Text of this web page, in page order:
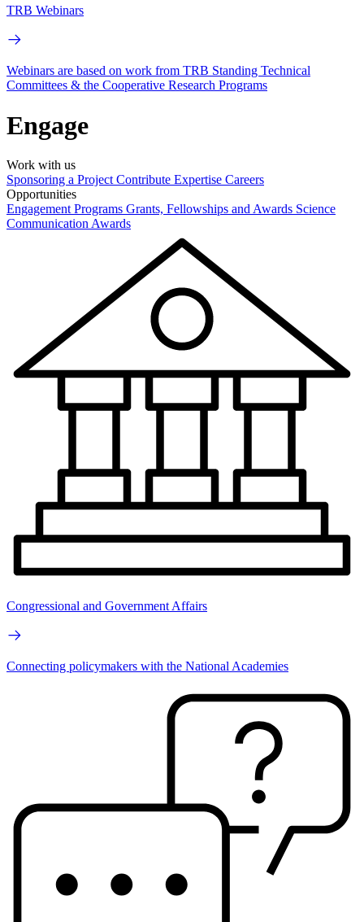
TRB Webinars
Webinars are based on work from TRB Standing Technical
Committees & the Cooperative Research Programs
Engage
Work with us
Sponsoring a Project Contribute Expertise Careers
Opportunities
Engagement Programs Grants, Fellowships and Awards Science
Communication Awards
Congressional and Government Affairs
Connecting policymakers with the National Academies